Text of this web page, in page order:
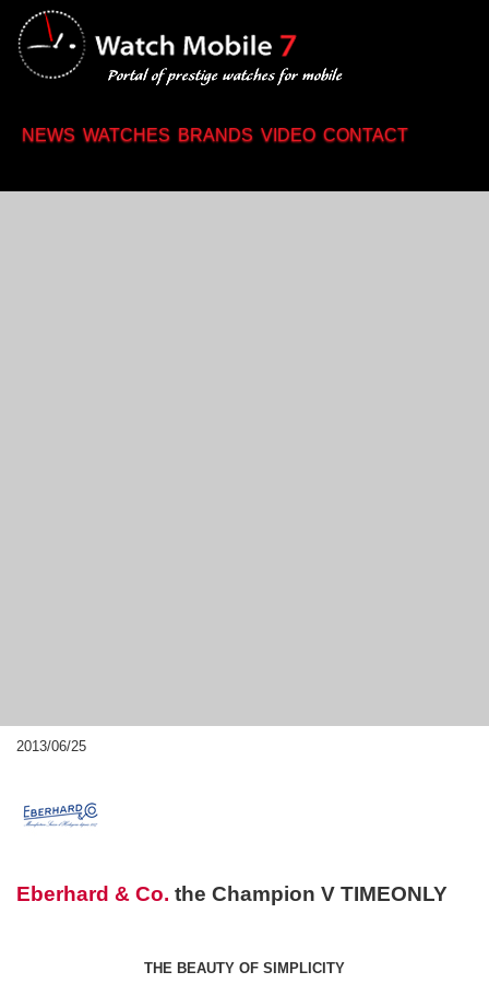
2013/06/25
Eberhard & Co. the Champion V TIMEONLY
THE BEAUTY OF SIMPLICITY